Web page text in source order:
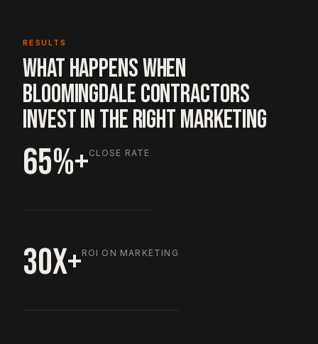
RESULTS
WHAT HAPPENS WHEN
BLOOMINGDALE CONTRACTORS
INVEST IN THE RIGHT MARKETING
65%+CLOSE RATE
30X+ROI ON MARKETING